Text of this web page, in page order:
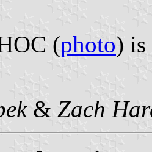
(photo) is
& Zach